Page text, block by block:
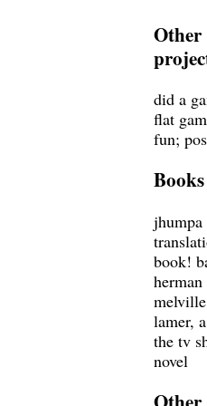
Other
did a
flat
fun;
Books
book!
herman
lamer,
the tv
novel